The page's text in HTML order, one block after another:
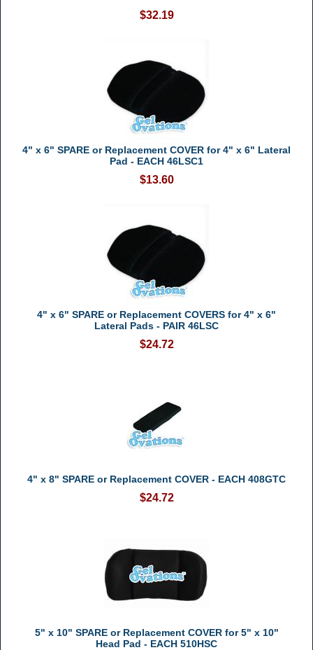
$32.19
4" x 6" SPARE or Replacement COVER for 4" x 6" Lateral
Pad - EACH 46LSC1
$13.60
4" x 6" SPARE or Replacement COVERS for 4" x 6"
Lateral Pads - PAIR 46LSC
$24.72
4" x 8" SPARE or Replacement COVER - EACH 408GTC
$24.72
5" x 10" SPARE or Replacement COVER for 5" x 10"
Head Pad - EACH 510HSC